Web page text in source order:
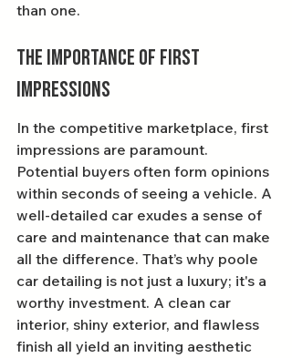
than one.
The Importance of First
Impressions
In the competitive marketplace, first
impressions are paramount.
Potential buyers often form opinions
within seconds of seeing a vehicle. A
well-detailed car exudes a sense of
care and maintenance that can make
all the difference. That’s why poole
car detailing is not just a luxury; it's a
worthy investment. A clean car
interior, shiny exterior, and flawless
finish all yield an inviting aesthetic